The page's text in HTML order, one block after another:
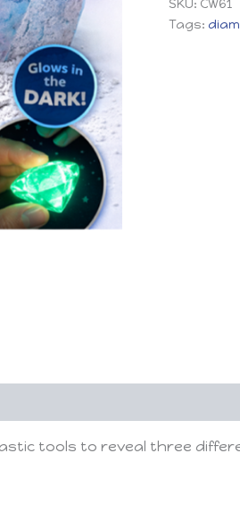
SKU: CW61
Tags:
tools to reveal three